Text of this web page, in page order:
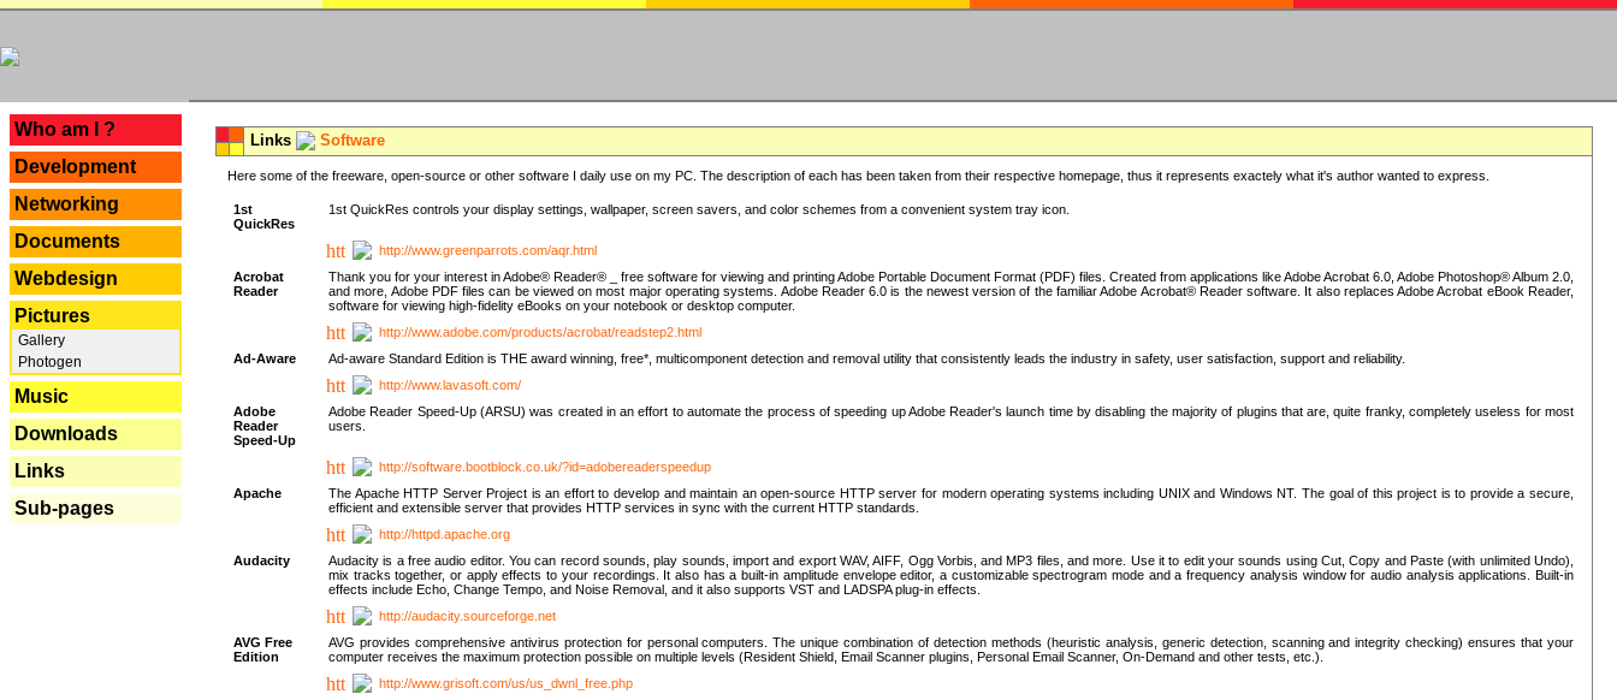
Who am I ?
Development
Networking
Documents
Webdesign
Pictures
Gallery
Photogen
Music
Downloads
Links
Sub-pages
Links Software
Here some of the freeware, open-source or other software I daily use on my PC. The description of each has been taken from their respective homepage, thus it represents exactely what it's author wanted to express.
1st
QuickRes
1st QuickRes controls your display settings, wallpaper, screen savers, and color schemes from a convenient system tray icon.
http://www.greenparrots.com/aqr.html
Acrobat
Reader
Thank you for your interest in Adobe® Reader® _ free software for viewing and printing Adobe Portable Document Format (PDF) files. Created from applications like Adobe Acrobat 6.0, Adobe Photoshop® Album 2.0,
and more, Adobe PDF files can be viewed on most major operating systems. Adobe Reader 6.0 is the newest version of the familiar Adobe Acrobat® Reader software. It also replaces Adobe Acrobat eBook Reader,
software for viewing high-fidelity eBooks on your notebook or desktop computer.
http://www.adobe.com/products/acrobat/readstep2.html
Ad-Aware
Ad-aware Standard Edition is THE award winning, free*, multicomponent detection and removal utility that consistently leads the industry in safety, user satisfaction, support and reliability.
http://www.lavasoft.com/
Adobe
Reader
Speed-Up
Adobe Reader Speed-Up (ARSU) was created in an effort to automate the process of speeding up Adobe Reader's launch time by disabling the majority of plugins that are, quite franky, completely useless for most
users.
http://software.bootblock.co.uk/?id=adobereaderspeedup
Apache
The Apache HTTP Server Project is an effort to develop and maintain an open-source HTTP server for modern operating systems including UNIX and Windows NT. The goal of this project is to provide a secure,
efficient and extensible server that provides HTTP services in sync with the current HTTP standards.
http://httpd.apache.org
Audacity
Audacity is a free audio editor. You can record sounds, play sounds, import and export WAV, AIFF, Ogg Vorbis, and MP3 files, and more. Use it to edit your sounds using Cut, Copy and Paste (with unlimited Undo),
mix tracks together, or apply effects to your recordings. It also has a built-in amplitude envelope editor, a customizable spectrogram mode and a frequency analysis window for audio analysis applications. Built-in
effects include Echo, Change Tempo, and Noise Removal, and it also supports VST and LADSPA plug-in effects.
http://audacity.sourceforge.net
AVG Free
Edition
AVG provides comprehensive antivirus protection for personal computers. The unique combination of detection methods (heuristic analysis, generic detection, scanning and integrity checking) ensures that your
computer receives the maximum protection possible on multiple levels (Resident Shield, Email Scanner plugins, Personal Email Scanner, On-Demand and other tests, etc.).
http://www.grisoft.com/us/us_dwnl_free.php